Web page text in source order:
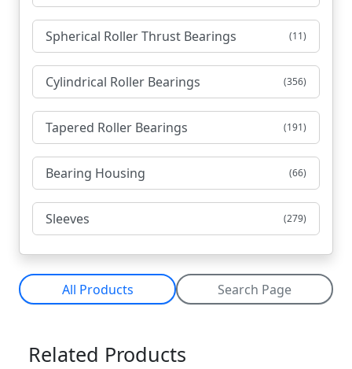
Spherical Roller Thrust Bearings (11)
Cylindrical Roller Bearings (356)
Tapered Roller Bearings (191)
Bearing Housing (66)
Sleeves (279)
All Products Search Page
Related Products